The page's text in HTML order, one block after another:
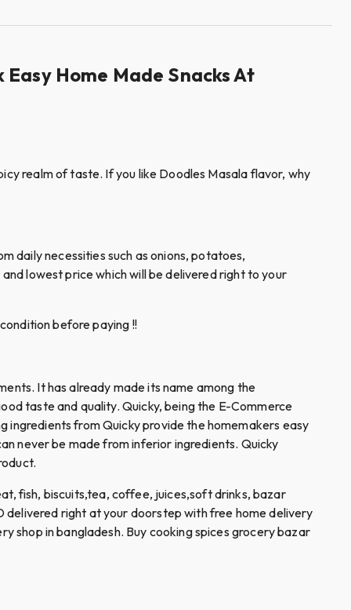
Home Made Snacks At
realm of taste. If you like Doodles Masala flavor, why
daily necessities such as onions, potatoes,
lowest price which will be delivered right to your
before paying !!
It has already made its name among the
taste and quality. Quicky, being the E-Commerce
ingredients from Quicky provide the homemakers easy
never be made from inferior ingredients. Quicky
fish, biscuits,tea, coffee, juices,soft drinks, bazar
delivered right at your doorstep with free home delivery
shop in bangladesh. Buy cooking spices grocery bazar